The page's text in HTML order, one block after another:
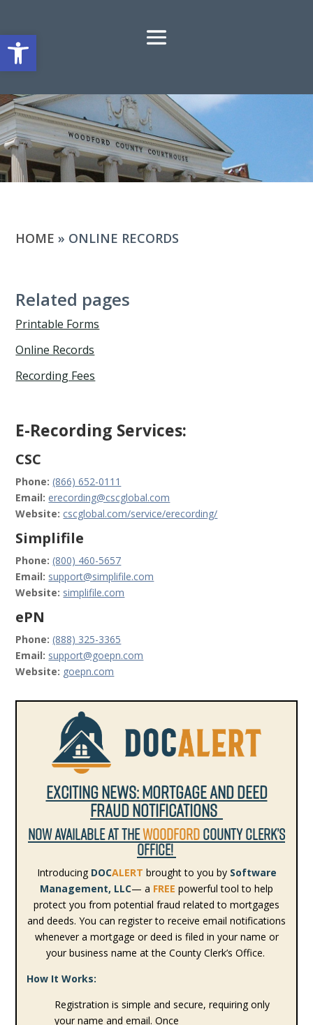
Open toolbar
HOME » ONLINE RECORDS
Related pages
Printable Forms
Online Records
Recording Fees
E-Recording Services:
CSC
Phone:(866) 652-0111
Email: erecording@cscglobal.com
Website: cscglobal.com/service/erecording/
Simplifile
Phone:(800) 460-5657
Email: support@simplifile.com
Website: simplifile.com
ePN
Phone:(888) 325-3365
Email: support@goepn.com
Website: goepn.com
Exciting News: Mortgage and Deed
fraud Notifications
NOW AVAILABLE AT THEWOODFORDCOUNTY CLERK’S
OFFICE!
Introducing DOCALERT brought to you by Software
Management, LLC— a FREE powerful tool to help
protect you from potential fraud related to mortgages
and deeds. You can register to receive email notifications
whenever a mortgage or deed is filed in your name or
your business name at the County Clerk’s Office.
How It Works:
Registration is simple and secure, requiring only
your name and email. Once